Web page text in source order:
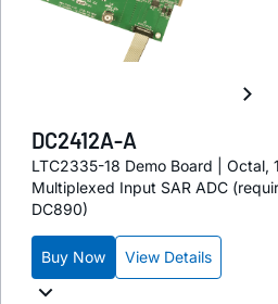
DC2412A-A
LTC2335-18 Demo Board | Octal,
Multiplexed Input SAR ADC
DC890)
Buy Now View Details